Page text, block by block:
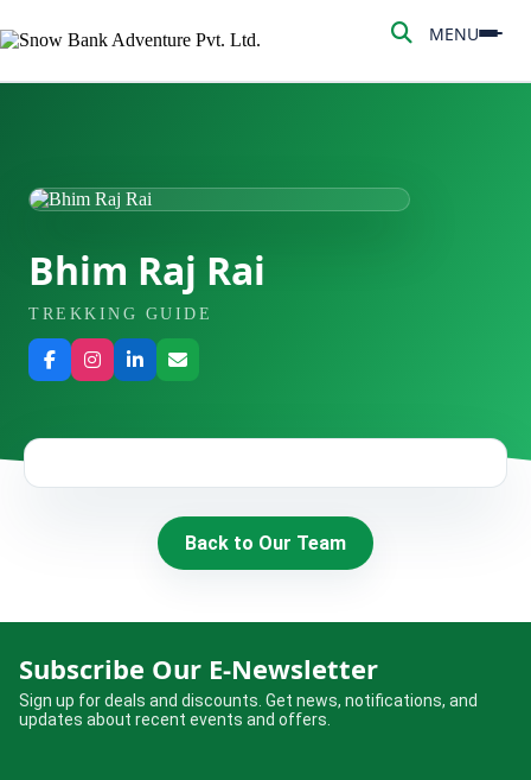
MENUMENU
ABOUT US
TREKKING
NEPAL TOUR
PEAK CLIMBING
BLOG
CONTACT US
977 9814343973
snowbankadventure16@gmail.com
Bhim Raj Rai
TREKKING GUIDE
Back to Our Team
Subscribe Our E-Newsletter
Sign up for deals and discounts. Get news, notifications, and
updates about recent events and offers.